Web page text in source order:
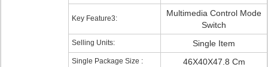
Key Feature3:
Multimedia Control Mode
Switch
Selling Units: Single Item
Single Package Size : 46X40X47.8 Cm